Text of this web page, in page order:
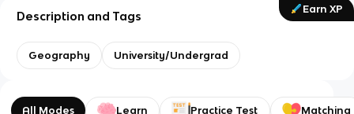
Earn XP
Description and Tags
Geography University/Undergrad
All Modes Learn Practice Test Matching